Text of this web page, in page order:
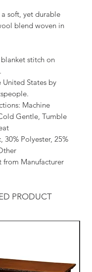
soft, yet durable
blend woven in
stitch on
United States by
Machine
Gentle, Tumble
30% Polyester, 25%
from Manufacturer
PRODUCT